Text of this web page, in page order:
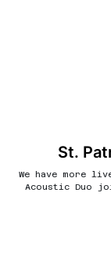
St.
We have more
Acoustic Duo